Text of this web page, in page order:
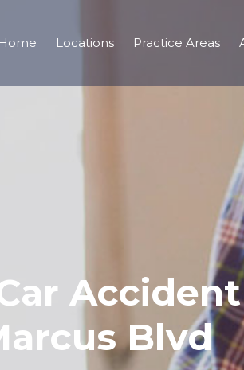
Home Locations Practice Areas
Blvd